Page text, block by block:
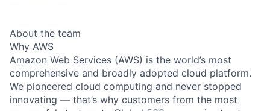
About the team
Why AWS
Amazon Web Services (AWS) is the world’s most
comprehensive and broadly adopted cloud platform.
We pioneered cloud computing and never stopped
innovating — that’s why customers from the most